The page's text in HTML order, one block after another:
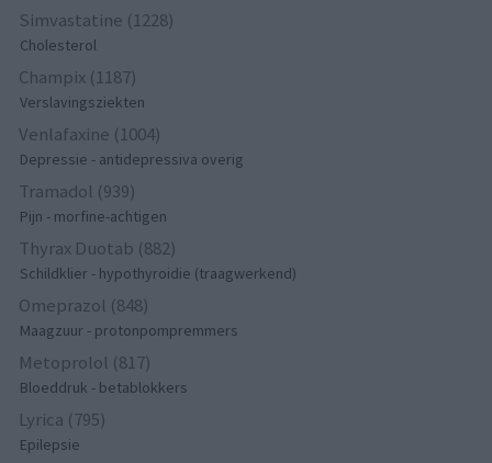
Simvastatine (1228)
Cholesterol
Champix (1187)
Verslavingsziekten
Venlafaxine (1004)
Depressie - antidepressiva overig
Tramadol (939)
Pijn - morfine-achtigen
Thyrax Duotab (882)
Schildklier - hypothyroidie (traagwerkend)
Omeprazol (848)
Maagzuur - protonpompremmers
Metoprolol (817)
Bloeddruk - betablokkers
Lyrica (795)
Epilepsie